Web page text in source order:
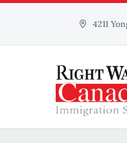
4211